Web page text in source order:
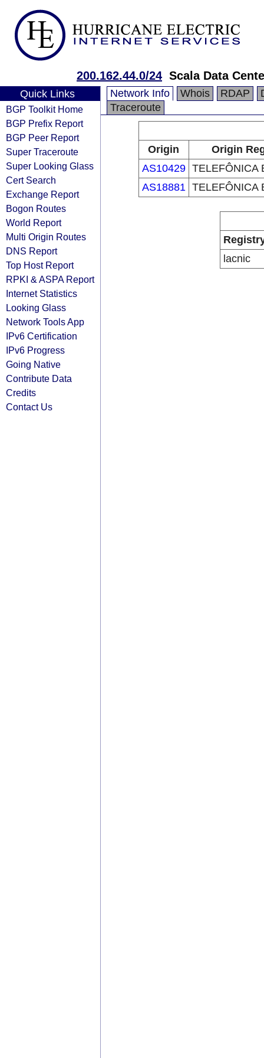
200.162.44.0/24 Scala Data
Quick Links
BGP Toolkit Home
BGP Prefix Report
BGP Peer Report
Super Traceroute
Super Looking Glass
Cert Search
Exchange Report
Bogon Routes
World Report
Multi Origin Routes
DNS Report
Top Host Report
RPKI & ASPA Report
Internet Statistics
Looking Glass
Network Tools App
IPv6 Certification
IPv6 Progress
Going Native
Contribute Data
Credits
Contact Us
Network Info Whois RDAP
Traceroute
Origin
Origin
AS10429 TELEFÔNICA
AS18881 TELEFÔNICA
lacnic